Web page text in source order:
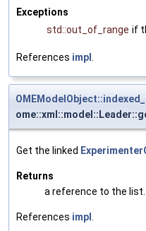
Exceptions
std::out_of_range if
References impl
Get the linked
Returns
a reference to the list.
References impl